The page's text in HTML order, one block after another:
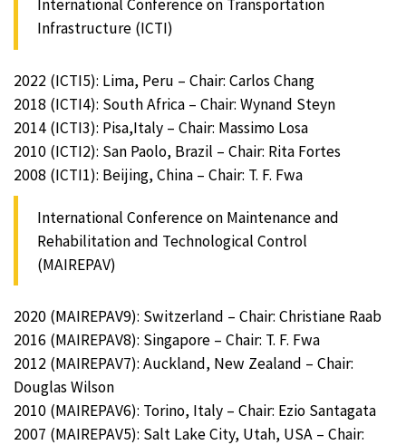
International Conference on Transportation
Infrastructure (ICTI)
2022 (ICTI5): Lima, Peru – Chair: Carlos Chang
2018 (ICTI4): South Africa – Chair: Wynand Steyn
2014 (ICTI3): Pisa,Italy – Chair: Massimo Losa
2010 (ICTI2): San Paolo, Brazil – Chair: Rita Fortes
2008 (ICTI1): Beijing, China – Chair: T. F. Fwa
International Conference on Maintenance and
Rehabilitation and Technological Control
(MAIREPAV)
2020 (MAIREPAV9): Switzerland – Chair: Christiane Raab
2016 (MAIREPAV8): Singapore – Chair: T. F. Fwa
2012 (MAIREPAV7): Auckland, New Zealand – Chair:
Douglas Wilson
2010 (MAIREPAV6): Torino, Italy – Chair: Ezio Santagata
2007 (MAIREPAV5): Salt Lake City, Utah, USA – Chair: